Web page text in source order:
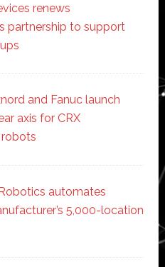
renews
partnership to support
and Fanuc launch
axis for CRX
automates
5,000-location